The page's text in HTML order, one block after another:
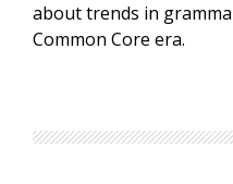
about trends in
Common Core era.